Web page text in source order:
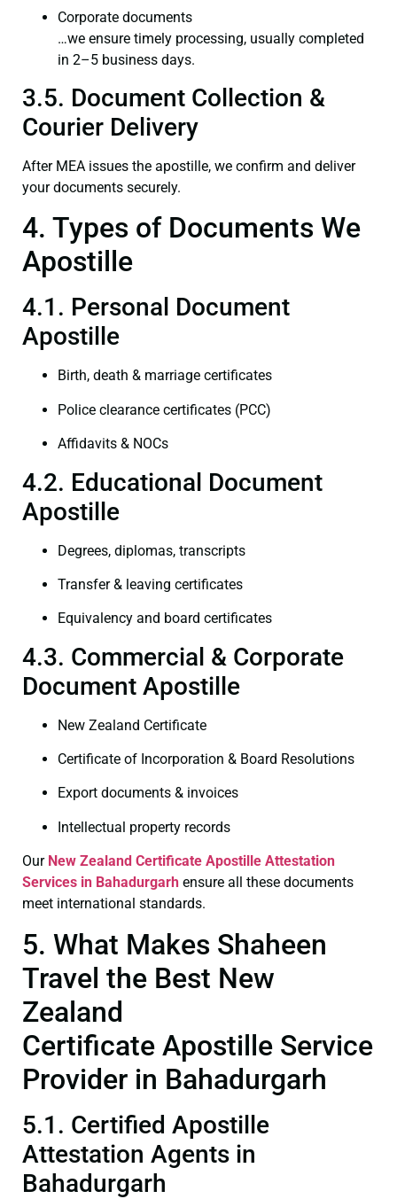
Corporate documents
…we ensure timely processing, usually completed
in 2–5 business days.
3.5. Document Collection &
Courier Delivery
After MEA issues the apostille, we confirm and deliver
your documents securely.
4. Types of Documents We
Apostille
4.1. Personal Document
Apostille
Birth, death & marriage certificates
Police clearance certificates (PCC)
Affidavits & NOCs
4.2. Educational Document
Apostille
Degrees, diplomas, transcripts
Transfer & leaving certificates
Equivalency and board certificates
4.3. Commercial & Corporate
Document Apostille
New Zealand Certificate
Certificate of Incorporation & Board Resolutions
Export documents & invoices
Intellectual property records
Our New Zealand Certificate Apostille Attestation
Services in Bahadurgarh ensure all these documents
meet international standards.
5. What Makes Shaheen
Travel the Best New
Zealand
Certificate Apostille Service
Provider in Bahadurgarh
5.1. Certified Apostille
Attestation Agents in
Bahadurgarh